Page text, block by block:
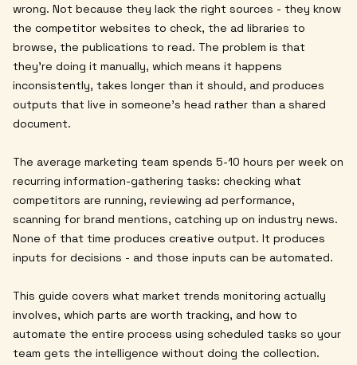
wrong. Not because they lack the right sources - they know
the competitor websites to check, the ad libraries to
browse, the publications to read. The problem is that
they're doing it manually, which means it happens
inconsistently, takes longer than it should, and produces
outputs that live in someone's head rather than a shared
document.
The average marketing team spends 5-10 hours per week on
recurring information-gathering tasks: checking what
competitors are running, reviewing ad performance,
scanning for brand mentions, catching up on industry news.
None of that time produces creative output. It produces
inputs for decisions - and those inputs can be automated.
This guide covers what market trends monitoring actually
involves, which parts are worth tracking, and how to
automate the entire process using scheduled tasks so your
team gets the intelligence without doing the collection.